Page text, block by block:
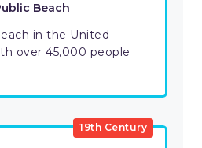
Beach
in the United
over 45,000 people
19th Century